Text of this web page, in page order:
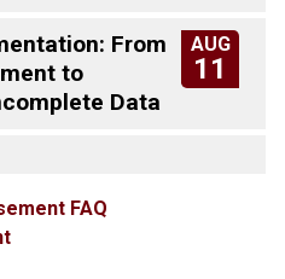
AUG
11
From
to
Data
FAQ